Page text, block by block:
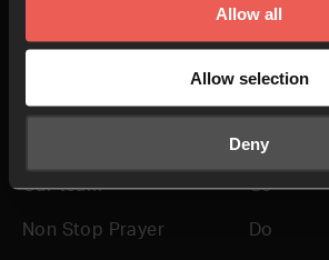
Allow all
Allow selection
Deny
About us
Our team
Non Stop Prayer
Join in
Pray
Go
Do